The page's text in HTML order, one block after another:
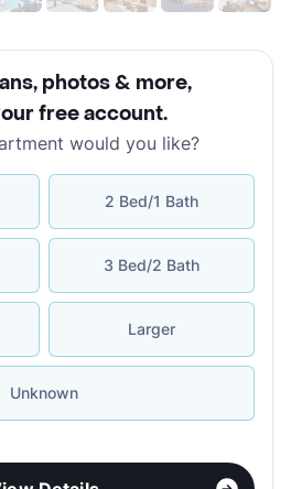
photos & more,
free account.
would you like?
2 Bed/1 Bath
3 Bed/2 Bath
Larger
Unknown